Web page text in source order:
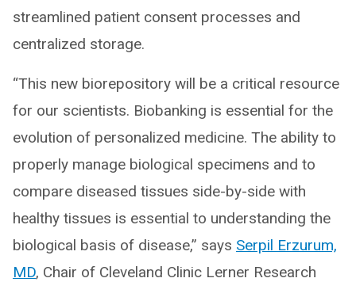
streamlined patient consent processes and
centralized storage.
“This new biorepository will be a critical resource
for our scientists. Biobanking is essential for the
evolution of personalized medicine. The ability to
properly manage biological specimens and to
compare diseased tissues side-by-side with
healthy tissues is essential to understanding the
biological basis of disease,” says Serpil Erzurum,
MD, Chair of Cleveland Clinic Lerner Research